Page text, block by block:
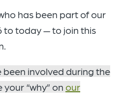
has been part of our
to today — to join this
been involved during the
“why” on our